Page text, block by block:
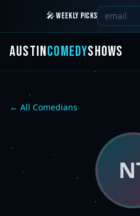
🎤 WEEKLY PICKS
AUSTINCOMEDYSHOWS
← All Comedians